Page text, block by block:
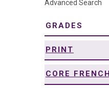
Advanced Search
GRADES
PRINT
CORE FRENCH